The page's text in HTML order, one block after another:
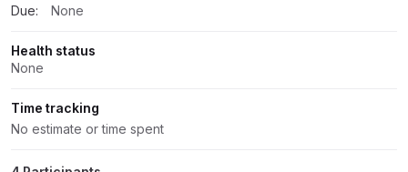
Due:
None
Health status
None
Time tracking
No estimate or time spent